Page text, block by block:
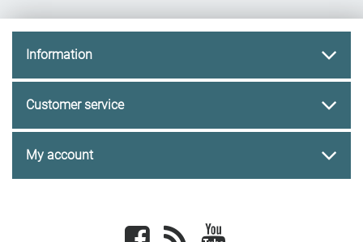
Information
Customer service
My account
Facebook newsrss